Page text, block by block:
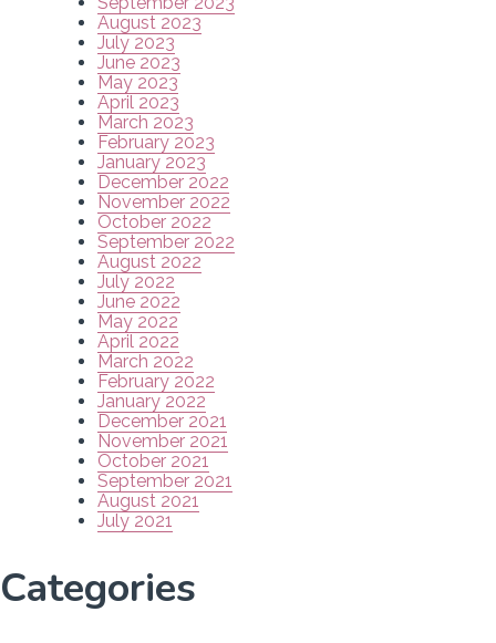
August 2023
July 2023
June 2023
May 2023
April 2023
March 2023
February 2023
January 2023
December 2022
November 2022
October 2022
September 2022
August 2022
July 2022
June 2022
May 2022
April 2022
March 2022
February 2022
January 2022
December 2021
November 2021
October 2021
September 2021
August 2021
July 2021
Categories